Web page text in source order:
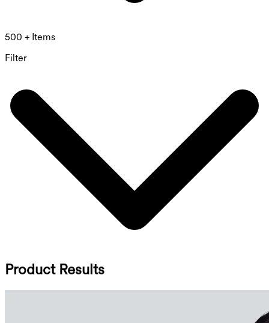
500 + Items
Filter
Product Results